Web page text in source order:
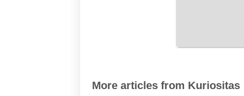
More articles from Kuriositas